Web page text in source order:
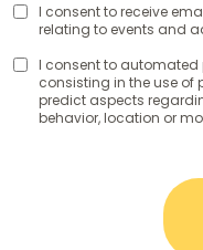
Consenso
Uso
Dati
Personali
I consent to receive
relating to events and
Comunicazioni
marketing
I consent to automated
consisting in the use of
predict aspects
behavior, location or